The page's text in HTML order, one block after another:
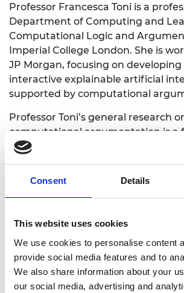
Consent Details
This website uses cookies
We use cookies to personalise content
provide social media features and to
We also share information about your
our social media, advertising and
Professor Francesca Toni is a
Department of Computing and
Computational Logic and
Imperial College London. She is
JP Morgan, focusing on
interactive explainable artificial
supported by computational
Professor Toni’s general research
computational argumentation is a
computing that enables machines
for arguments and counter-
Professor Toni’s Research Chair
to go beyond existing ‘one way’ –
human – interactions. She will help
machines, powered by a variety of
which can engage with humans in